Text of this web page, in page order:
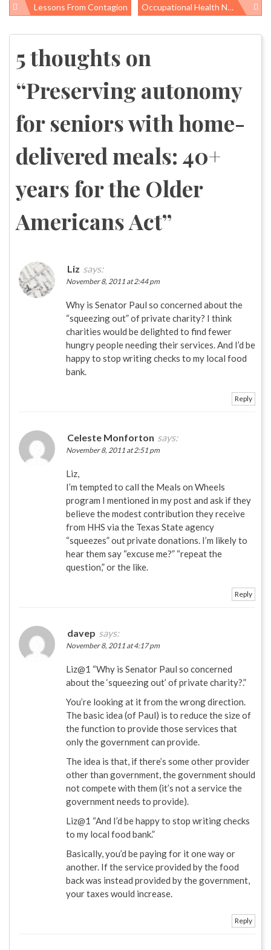
Post
Lessons From Contagion Occupational Health News Roundup
5 thoughts on
“Preserving autonomy
for seniors with home-
delivered meals: 40+
years for the Older
Americans Act”
Liz says:
November 8, 2011 at 2:44 pm
Why is Senator Paul so concerned about the
“squeezing out” of private charity? I think
charities would be delighted to find fewer
hungry people needing their services. And I’d be
happy to stop writing checks to my local food
bank.
Reply
Celeste Monforton says:
November 8, 2011 at 2:51 pm
Liz,
I’m tempted to call the Meals on Wheels
program I mentioned in my post and ask if they
believe the modest contribution they receive
from HHS via the Texas State agency
“squeezes” out private donations. I’m likely to
hear them say “excuse me?” “repeat the
question,” or the like.
Reply
davep says:
November 8, 2011 at 4:17 pm
Liz@1 “Why is Senator Paul so concerned
about the ‘squeezing out’ of private charity?.”
You’re looking at it from the wrong direction.
The basic idea (of Paul) is to reduce the size of
the function to provide those services that
only the government can provide.
The idea is that, if there’s some other provider
other than government, the government should
not compete with them (it’s not a service the
government needs to provide).
Liz@1 “And I’d be happy to stop writing checks
to my local food bank.”
Basically, you’d be paying for it one way or
another. If the service provided by the food
back was instead provided by the government,
your taxes would increase.
Reply